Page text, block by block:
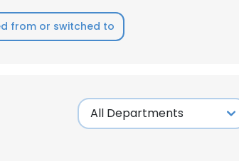
from or switched to